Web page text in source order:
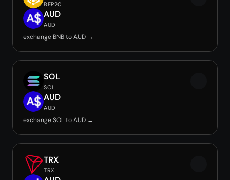
BEP20
AUD
AUD
exchange BNB to AUD →
SOL
SOL
AUD
AUD
exchange SOL to AUD →
TRX
TRX